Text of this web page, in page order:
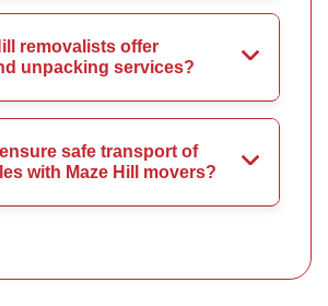
removalists offer
unpacking services?
safe transport of
with Maze Hill movers?